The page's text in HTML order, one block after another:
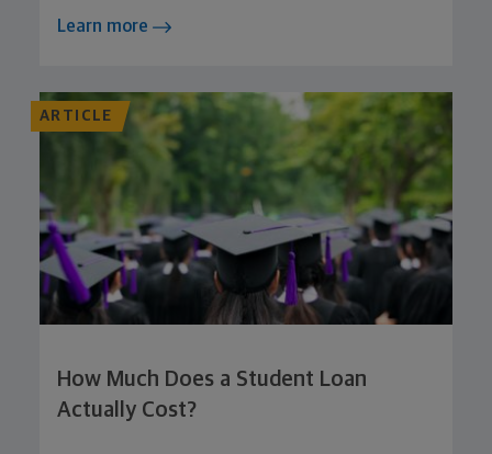
Learn more
ARTICLE
How Much Does a Student Loan
Actually Cost?